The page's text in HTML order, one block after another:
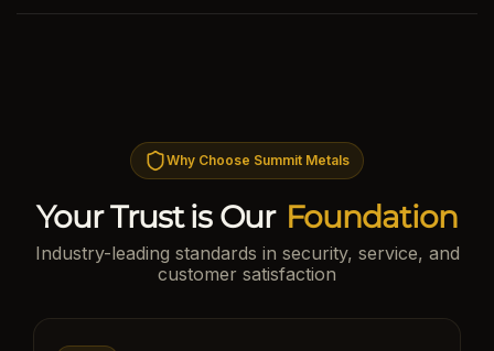
Why Choose Summit Metals
Your Trust is Our Foundation
Industry-leading standards in security, service, and
customer satisfaction